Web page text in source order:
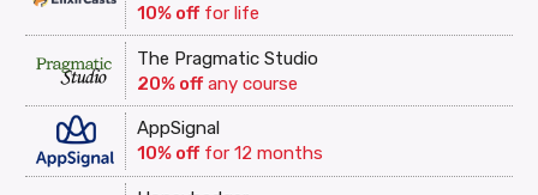
10% offfor life
The Pragmatic Studio
20% offany course
AppSignal
10% offfor 12 months